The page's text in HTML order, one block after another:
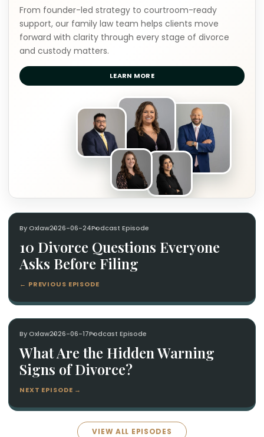
From founder-led strategy to courtroom-ready
support, our family law team helps clients move
forward with clarity through every stage of divorce
and custody matters.
LEARN MORE
By Oxlaw2026-06-24Podcast Episode
10 Divorce Questions Everyone
Asks Before Filing
← PREVIOUS EPISODE
By Oxlaw2026-06-17Podcast Episode
What Are the Hidden Warning
Signs of Divorce?
NEXT EPISODE →
VIEW ALL EPISODES